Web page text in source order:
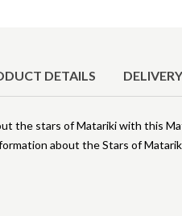
DETAILS
the stars of Matariki with this
about the Stars of